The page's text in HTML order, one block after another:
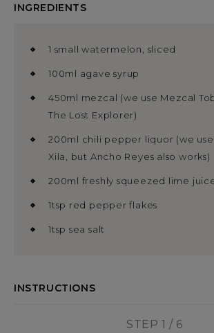
INGREDIENTS
1 small watermelon, sliced
100ml agave syrup
450ml mezcal (we use Mezcal
The Lost Explorer)
200ml chili pepper liquor (we
Xila, but Ancho Reyes also works)
200ml freshly squeezed lime
1tsp red pepper flakes
1tsp sea salt
INSTRUCTIONS
STEP 1 / 6